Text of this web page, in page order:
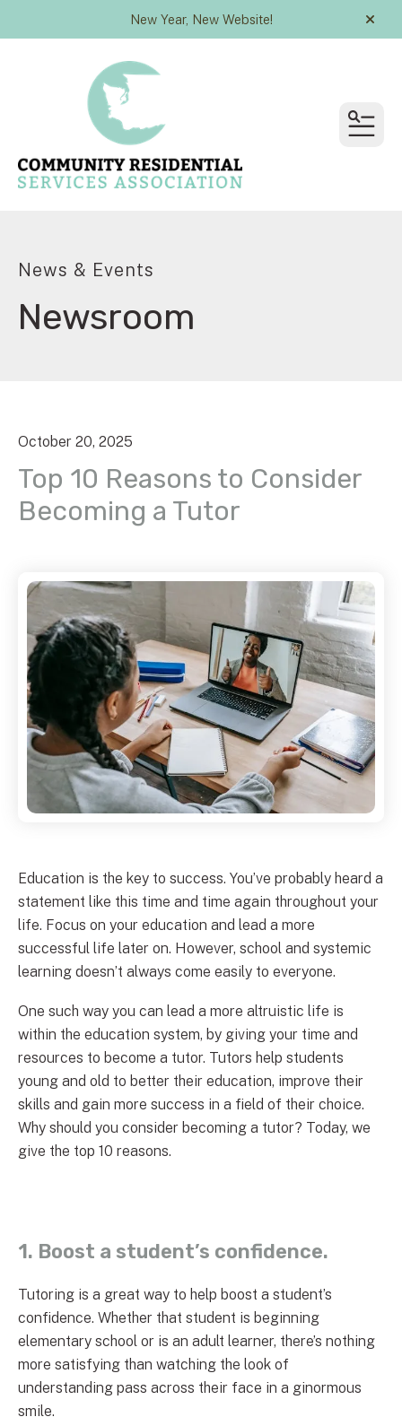
New Year, New Website! alert
News & Events
Newsroom
October 20, 2025
Top 10 Reasons to Consider
Becoming a Tutor
Education is the key to success. You’ve probably heard a
statement like this time and time again throughout your
life. Focus on your education and lead a more
successful life later on. However, school and systemic
learning doesn’t always come easily to everyone.
One such way you can lead a more altruistic life is
within the education system, by giving your time and
resources to become a tutor. Tutors help students
young and old to better their education, improve their
skills and gain more success in a field of their choice.
Why should you consider becoming a tutor? Today, we
give the top 10 reasons.
1. Boost a student’s confidence.
Tutoring is a great way to help boost a student’s
confidence. Whether that student is beginning
elementary school or is an adult learner, there’s nothing
more satisfying than watching the look of
understanding pass across their face in a ginormous
smile.